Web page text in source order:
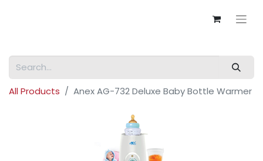
All Products Anex AG-732 Deluxe Baby Bottle Warmer